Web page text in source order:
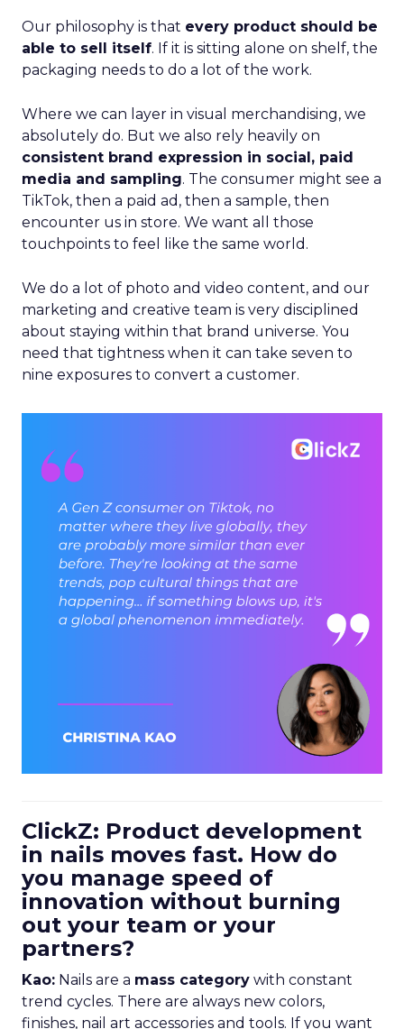
Our philosophy is that every product should be
able to sell itself. If it is sitting alone on shelf, the
packaging needs to do a lot of the work.
Where we can layer in visual merchandising, we
absolutely do. But we also rely heavily on
consistent brand expression in social, paid
media and sampling. The consumer might see a
TikTok, then a paid ad, then a sample, then
encounter us in store. We want all those
touchpoints to feel like the same world.
We do a lot of photo and video content, and our
marketing and creative team is very disciplined
about staying within that brand universe. You
need that tightness when it can take seven to
nine exposures to convert a customer.
ClickZ: Product development
in nails moves fast. How do
you manage speed of
innovation without burning
out your team or your
partners?
Kao: Nails are a mass category with constant
trend cycles. There are always new colors,
finishes, nail art accessories and tools. If you want